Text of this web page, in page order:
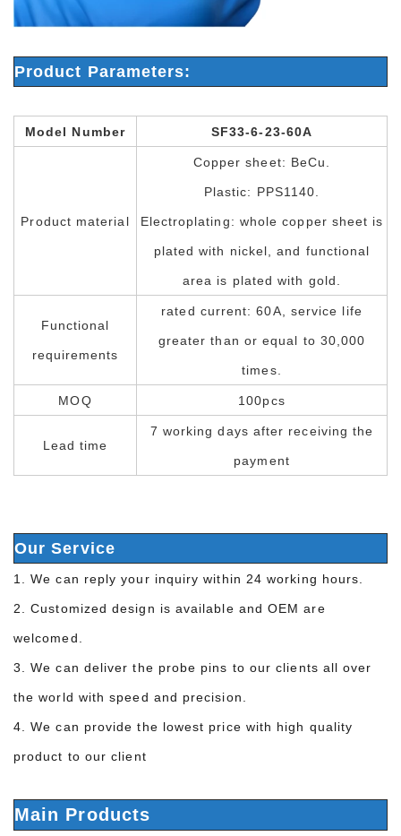
Product Parameters:
Model Number SF33-6-23-60A
Product material
Copper sheet: BeCu.
Plastic: PPS1140.
Electroplating: whole copper sheet is
plated with nickel, and functional
area is plated with gold.
Functional
requirements
rated current: 60A, service life
greater than or equal to 30,000
times.
MOQ 100pcs
Lead time
7 working days after receiving the
payment
Our Service
1. We can reply your inquiry within 24 working hours.
2. Customized design is available and OEM are
welcomed.
3. We can deliver the probe pins to our clients all over
the world with speed and precision.
4. We can provide the lowest price with high quality
product to our client
Main Products